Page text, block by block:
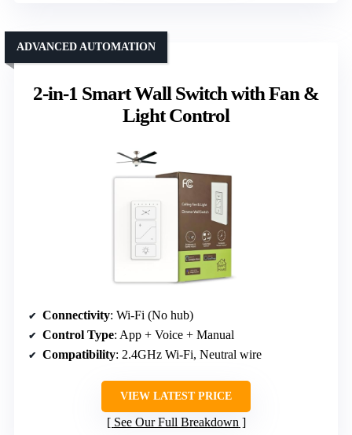
2-in-1 Smart Wall Switch with Fan &
Light Control
ADVANCED AUTOMATION
Connectivity: Wi-Fi (No hub)
Control Type: App + Voice + Manual
Compatibility: 2.4GHz Wi-Fi, Neutral wire
VIEW LATEST PRICE
See Our Full Breakdown